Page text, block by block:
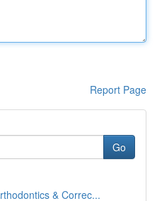
Report Page
Go
& Correc...